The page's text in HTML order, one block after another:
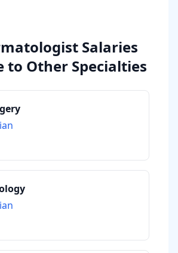
Salaries
to Other Specialties